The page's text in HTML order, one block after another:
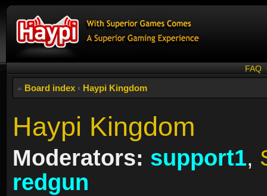
FAQ
Board index ‹ Haypi Kingdom
Haypi Kingdom
Moderators: support1,
redgun